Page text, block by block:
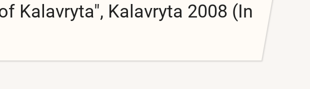
Kalavryta", Kalavryta 2008 (In